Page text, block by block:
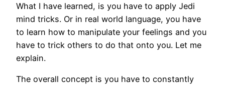
What I have learned, is you have to apply Jedi
mind tricks. Or in real world language, you have
to learn how to manipulate your feelings and you
have to trick others to do that onto you. Let me
explain.
The overall concept is you have to constantly